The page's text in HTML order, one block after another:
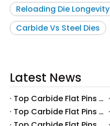
Reloading Die Longevity
Carbide Vs Steel Dies
Latest News
Top Carbide Flat Pins Manufacturers And Suppliers in Canada
Top Carbide Flat Pins Manufacturers And Suppliers in Australia